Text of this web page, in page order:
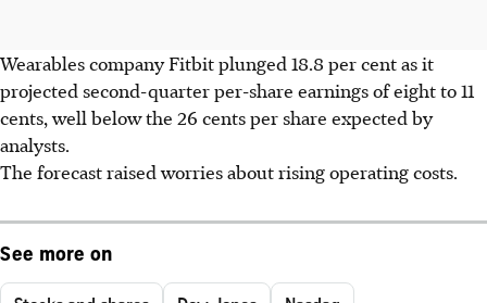
Wearables company Fitbit plunged 18.8 per cent as it
projected second-quarter per-share earnings of eight to 11
cents, well below the 26 cents per share expected by
analysts.
The forecast raised worries about rising operating costs.
See more on